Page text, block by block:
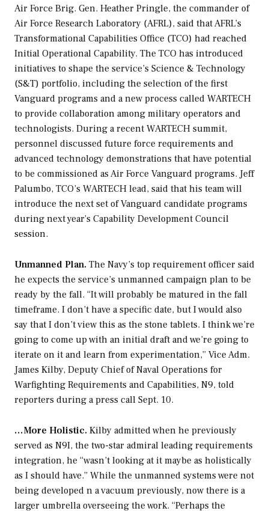
Air Force Brig. Gen. Heather Pringle, the commander of
Air Force Research Laboratory (AFRL), said that AFRL’s
Transformational Capabilities Office (TCO) had reached
Initial Operational Capability. The TCO has introduced
initiatives to shape the service’s Science & Technology
(S&T) portfolio, including the selection of the first
Vanguard programs and a new process called WARTECH
to provide collaboration among military operators and
technologists. During a recent WARTECH summit,
personnel discussed future force requirements and
advanced technology demonstrations that have potential
to be commissioned as Air Force Vanguard programs. Jeff
Palumbo, TCO’s WARTECH lead, said that his team will
introduce the next set of Vanguard candidate programs
during next year’s Capability Development Council
session.
Unmanned Plan. The Navy’s top requirement officer said
he expects the service’s unmanned campaign plan to be
ready by the fall. “It will probably be matured in the fall
timeframe. I don’t have a specific date, but I would also
say that I don’t view this as the stone tablets. I think we’re
going to come up with an initial draft and we’re going to
iterate on it and learn from experimentation,” Vice Adm.
James Kilby, Deputy Chief of Naval Operations for
Warfighting Requirements and Capabilities, N9, told
reporters during a press call Sept. 10.
…More Holistic. Kilby admitted when he previously
served as N9I, the two-star admiral leading requirements
integration, he “wasn’t looking at it maybe as holistically
as I should have.” While the unmanned systems were not
being developed n a vacuum previously, now there is a
larger umbrella overseeing the work. “Perhaps the